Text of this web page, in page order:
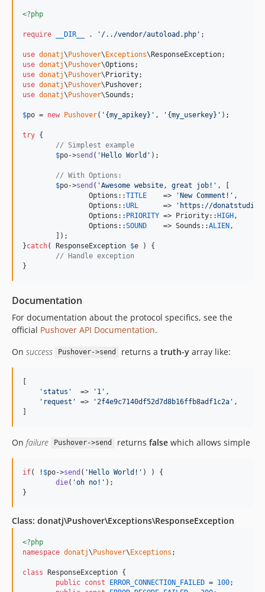
<?php
require __DIR__ . ' /../vendor/autoload.php ' ;
use donatj\Pushover\Exceptions\ResponseException
use donatj\Pushover\Options
use donatj\Pushover\Priority
use donatj\Pushover\Pushover
use donatj\Pushover\Sounds ;
$po = new Pushover( ' {my_apikey} ' , ' {my_userkey} ' );
try {
// Simplest example
$po->send ( 'Hello World ' );
// With Options:
$po->send ( 'Awesome website, great job! ' , [
		Options::
TITLE
    =>
'New Comment! ' ,
		Options::
URL
      =>
' https://
		Options::
PRIORITY => Priority::HIGH ,
		Options::
SOUND
    => Sounds::
ALIEN ,
}catch( ResponseException $e ) {
// Handle exception
}
Documentation
For documentation about the protocol specifics, see the
official Pushover API Documentation.
On success Pushover->send returns a truth-yarray like:
[
' status '
  =>
' 1 ' ,
' request ' => ' 2f4e9c7140df52d7d8b16ffb8adf1c2a ' ,
]
On failure Pushover->send returns falsewhich allows simple
if( ! $po->send ( 'Hello World! ' ) ) {
die( 'oh no! ' );
}
Class: donatj\Pushover\Exceptions\ResponseException
<?php
namespace donatj\Pushover\Exceptions ;
class ResponseException {
public const ERROR_CONNECTION_FAILED = 100;